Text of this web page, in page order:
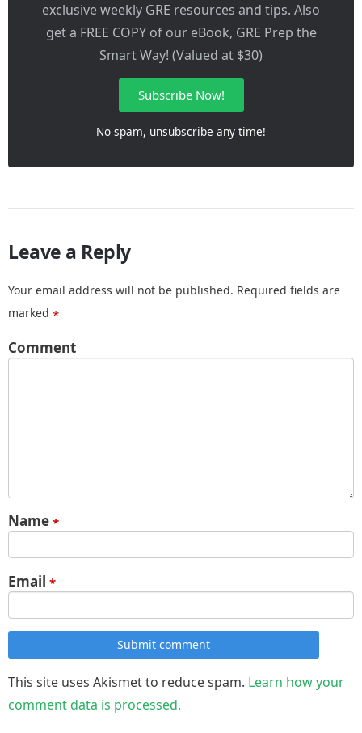
exclusive weekly GRE resources and tips. Also
get a FREE COPY of our eBook, GRE Prep the
Smart Way! (Valued at $30)
Subscribe Now!
No spam, unsubscribe any time!
Leave a Reply
Your email address will not be published. Required fields are
marked *
Comment
Name *
Email *
Submit comment
This site uses Akismet to reduce spam. Learn how your
comment data is processed.